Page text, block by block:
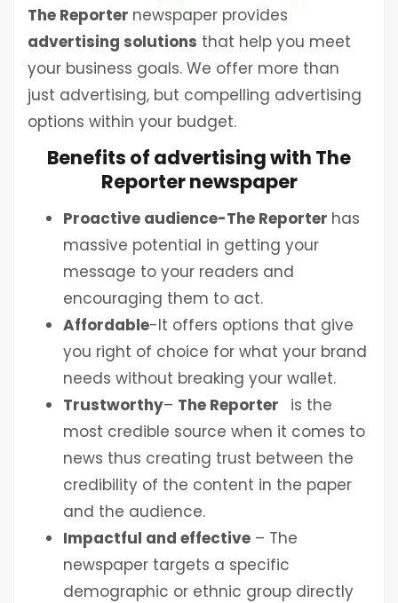
The Reporter newspaper provides
advertising solutions that help you meet
your business goals. We offer more than
just advertising, but compelling advertising
options within your budget.
Benefits of advertising with The
Reporter newspaper
Proactive audience-The Reporter has
massive potential in getting your
message to your readers and
encouraging them to act.
Affordable-It offers options that give
you right of choice for what your brand
needs without breaking your wallet.
Trustworthy– The Reporter
is the
most credible source when it comes to
news thus creating trust between the
credibility of the content in the paper
and the audience.
Impactful and effective – The
newspaper targets a specific
demographic or ethnic group directly